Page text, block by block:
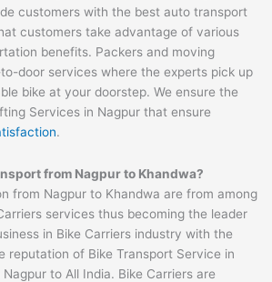
customers with the best auto transport
customers take advantage of various
benefits. Packers and moving
door services where the experts pick up
bike at your doorstep. We ensure the
Services in Nagpur that ensure
.
from Nagpur to Khandwa?
from Nagpur to Khandwa are from among
services thus becoming the leader
in Bike Carriers industry with the
reputation of Bike Transport Service in
to All India. Bike Carriers are